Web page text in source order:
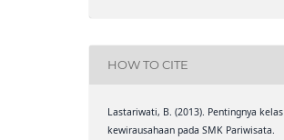
HOW TO CITE
Lastariwati, B. (2013). Pentingnya kelas
kewirausahaan pada SMK Pariwisata.